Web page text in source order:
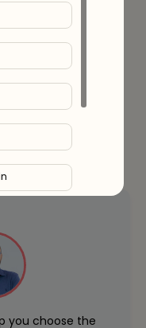
you choose the